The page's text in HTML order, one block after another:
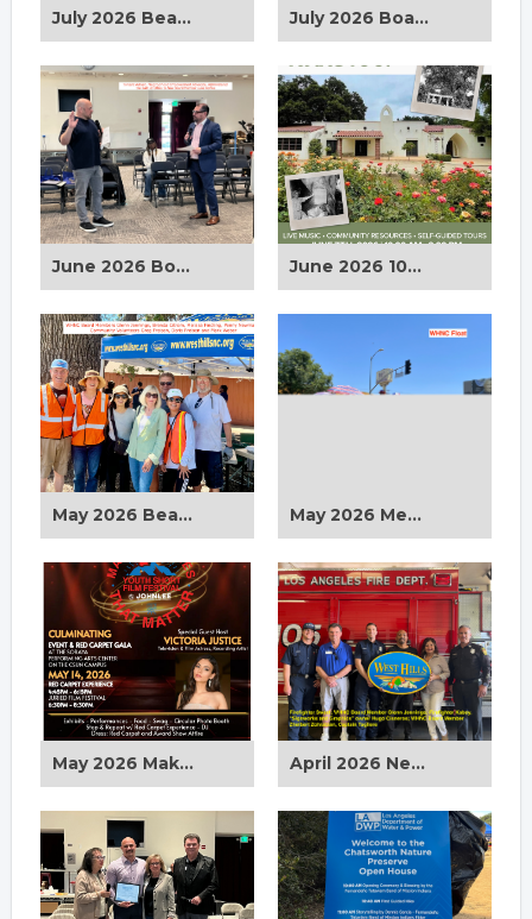
July 2026 Beautification Clean Up July 2026 Board Meeting
June 2026 Board Meeting June 2026 100th Anniversary Orcutt Horticulture Center
May 2026 Beautification Clean Up at Orcutt Horticulture Center May 2026 Memorial Day Parade
May 2026 Making Movies That Matter April 2026 New West Hills Signs